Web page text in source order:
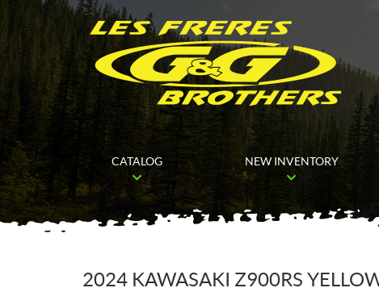
CATALOG NEW INVENTORY
2024 KAWASAKI Z900RS